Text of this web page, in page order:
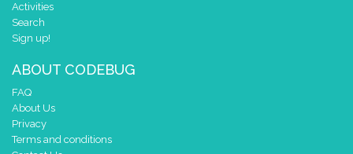
Activities
Search
Sign up!
ABOUT CODEBUG
FAQ
About Us
Privacy
Terms and conditions